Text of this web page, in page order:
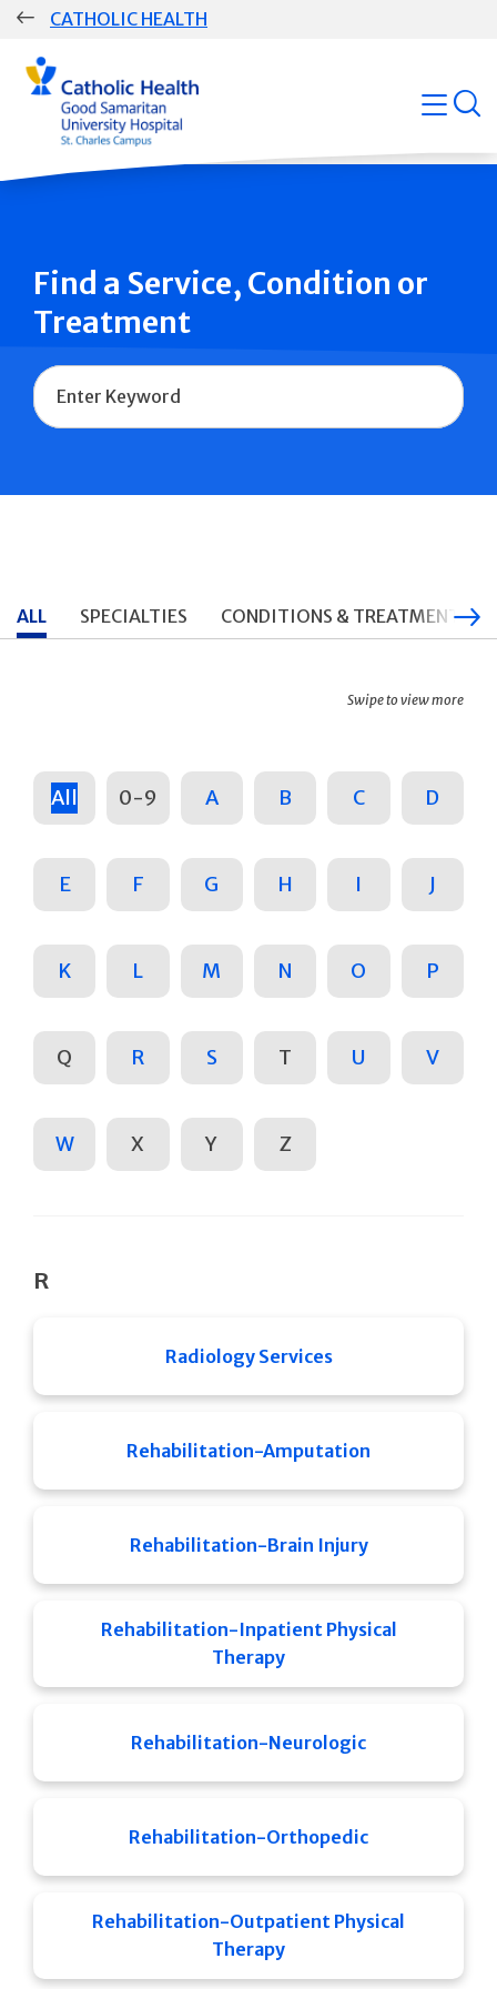
Skip
CATHOLIC HEALTH
Group
Main
Navigation
open
Find a Service, Condition or
Treatment
Name
ALL SPECIALTIES CONDITIONS & TREATMENTS
Swipe to view more
All 0-9 A B C D
E F G H I J
K L M N O P
Q R S T U V
W X Y Z
R
Radiology Services
Rehabilitation-Amputation
Rehabilitation-Brain Injury
Rehabilitation-Inpatient Physical
Therapy
Rehabilitation-Neurologic
Rehabilitation-Orthopedic
Rehabilitation-Outpatient Physical
Therapy